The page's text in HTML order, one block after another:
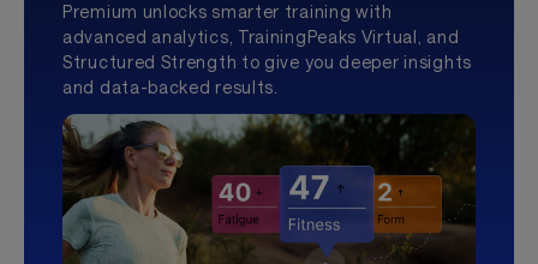
Premium unlocks smarter training with
advanced analytics, TrainingPeaks Virtual, and
Structured Strength to give you deeper insights
and data-backed results.